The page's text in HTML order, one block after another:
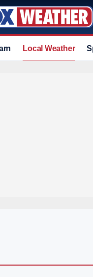
Local Weather